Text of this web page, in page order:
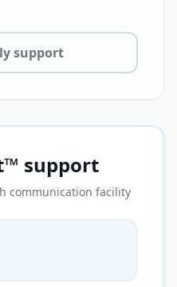
support
support
communication facility